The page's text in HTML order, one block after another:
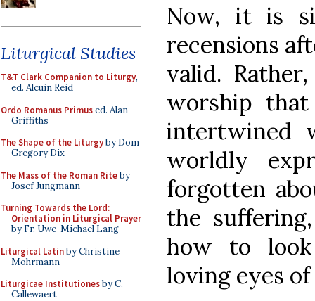
Liturgical Studies
T&T Clark Companion to Liturgy,
ed. Alcuin Reid
Ordo Romanus Primused. Alan
Griffiths
The Shape of the Liturgyby Dom
Gregory Dix
The Mass of the Roman Riteby
Josef Jungmann
Turning Towards the Lord:
Orientation in Liturgical Prayer
by Fr. Uwe-Michael Lang
Liturgical Latinby Christine
Mohrmann
Liturgicae Institutionesby C.
Callewaert
Now, it is
recensions
valid.
worship that
intertwined
worldly
forgotten
the
how to
loving eyes